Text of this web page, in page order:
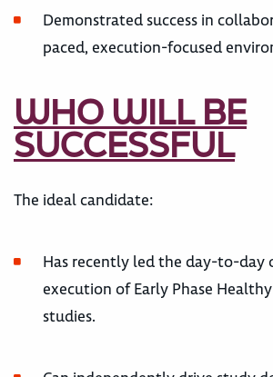
Demonstrated success in
paced, execution-focused
WHO WILL BE
SUCCESSFUL
The ideal candidate:
Has recently led the day-to-day
execution of Early Phase
studies.